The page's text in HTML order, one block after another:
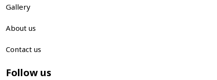
Gallery
About us
Contact us
Follow us